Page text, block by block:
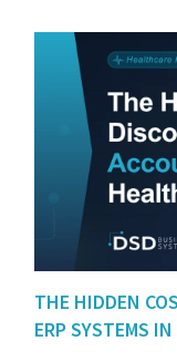
THE HIDDEN
ERP SYSTEMS